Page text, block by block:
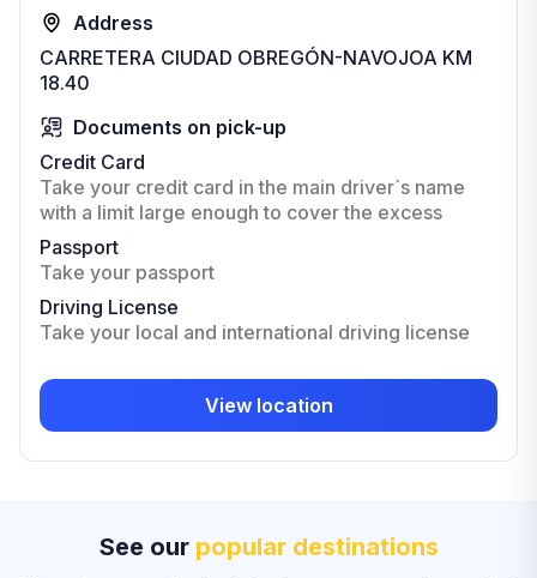
Address
CARRETERA CIUDAD OBREGÓN-NAVOJOA KM
18.40
Documents on pick-up
Credit Card
Take your credit card in the main driver`s name
with a limit large enough to cover the excess
Passport
Take your passport
Driving License
Take your local and international driving license
View location
See our popular destinations